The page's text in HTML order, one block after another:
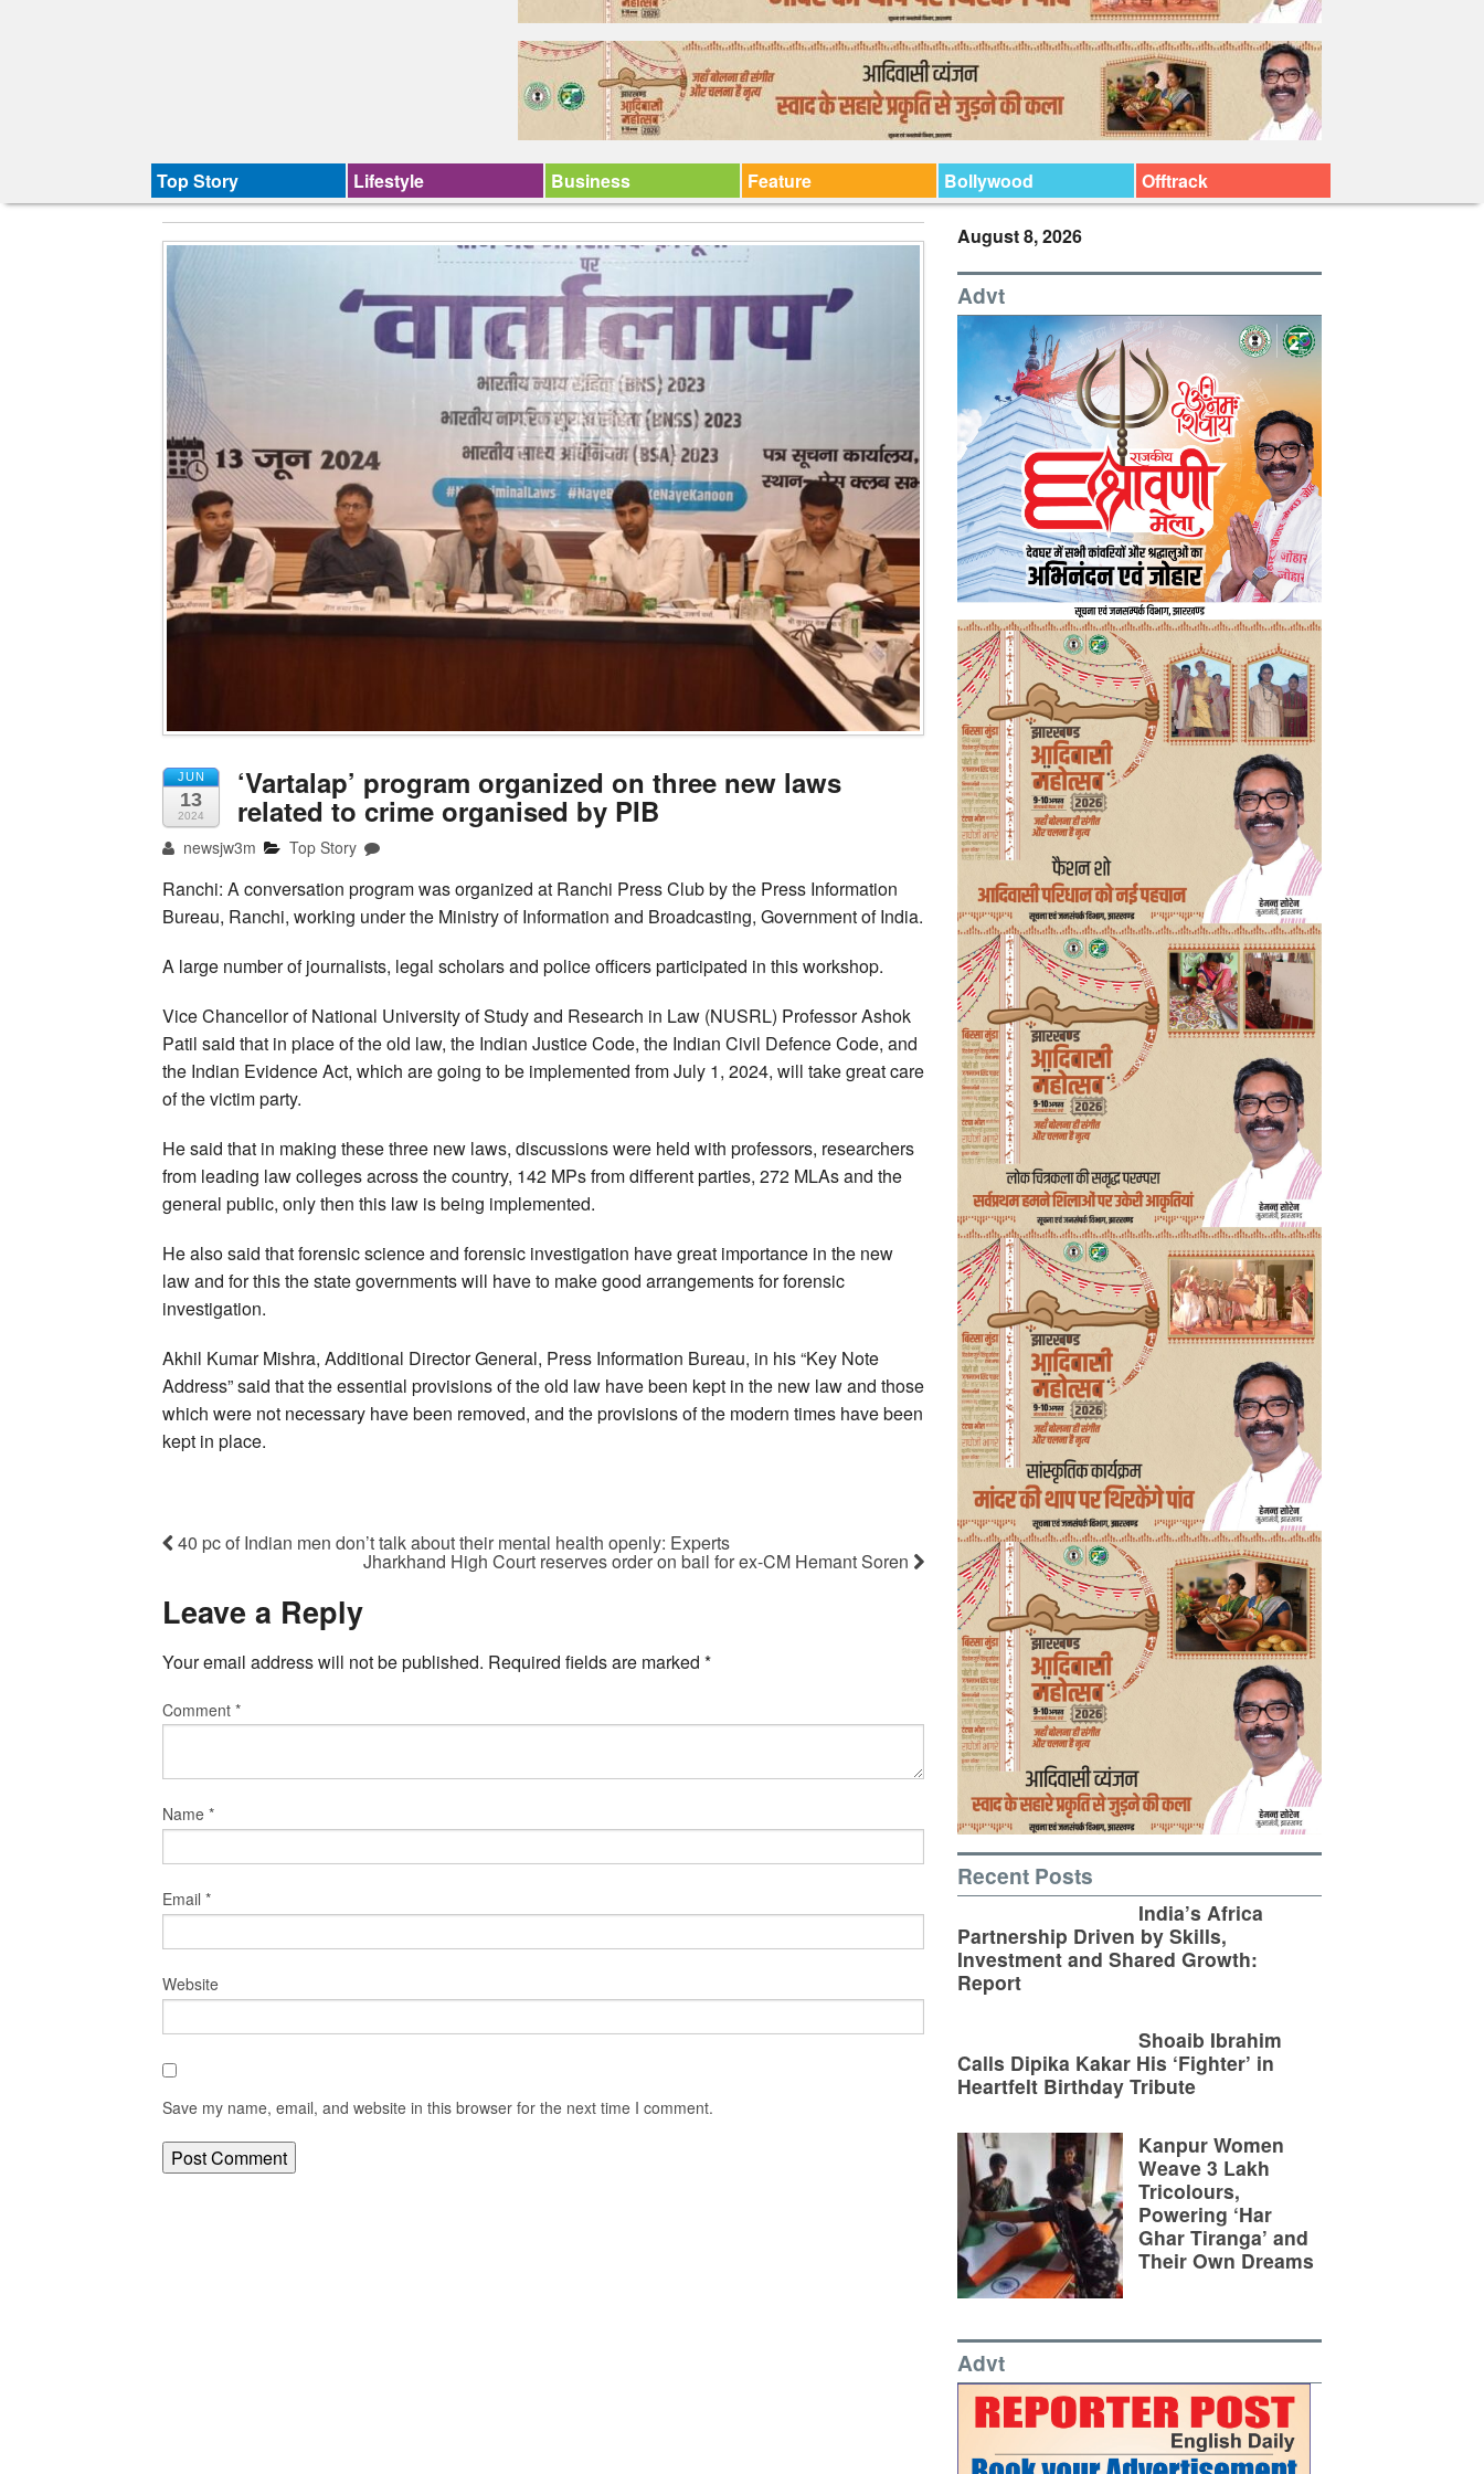
Top Story Lifestyle Business Feature Bollywood Offtrack
JUN
13
2024
‘Vartalap’ program organized on three new laws
related to crime organised by PIB
newsjw3m Top Story
Ranchi: A conversation program was organized at Ranchi Press Club by the Press Information
Bureau, Ranchi, working under the Ministry of Information and Broadcasting, Government of India.
A large number of journalists, legal scholars and police officers participated in this workshop.
Vice Chancellor of National University of Study and Research in Law (NUSRL) Professor Ashok
Patil said that in place of the old law, the Indian Justice Code, the Indian Civil Defence Code, and
the Indian Evidence Act, which are going to be implemented from July 1, 2024, will take great care
of the victim party.
He said that in making these three new laws, discussions were held with professors, researchers
from leading law colleges across the country, 142 MPs from different parties, 272 MLAs and the
general public, only then this law is being implemented.
He also said that forensic science and forensic investigation have great importance in the new
law and for this the state governments will have to make good arrangements for forensic
investigation.
Akhil Kumar Mishra, Additional Director General, Press Information Bureau, in his “Key Note
Address” said that the essential provisions of the old law have been kept in the new law and those
which were not necessary have been removed, and the provisions of the modern times have been
kept in place.
40 pc of Indian men don’t talk about their mental health openly: Experts
Jharkhand High Court reserves order on bail for ex-CM Hemant Soren
Leave a Reply
Your email address will not be published. Required fields are marked *
Comment *
Name *
Email *
Website
Save my name, email, and website in this browser for the next time I comment.
August 8, 2026
Advt
Recent Posts
India’s Africa
Partnership Driven by Skills,
Investment and Shared Growth:
Report
Shoaib Ibrahim
Calls Dipika Kakar His ‘Fighter’ in
Heartfelt Birthday Tribute
Kanpur Women
Weave 3 Lakh
Tricolours,
Powering ‘Har
Ghar Tiranga’ and
Their Own Dreams
Advt